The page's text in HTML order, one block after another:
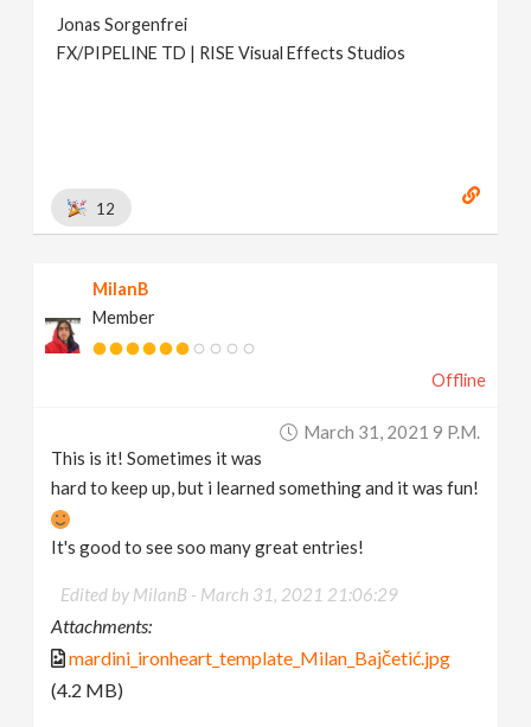
Jonas Sorgenfrei
FX/PIPELINE TD | RISE Visual Effects Studios
12
MilanB
Member
Offline
March 31, 2021 9 P.m.
This is it! Sometimes it was
hard to keep up, but i learned something and it was fun!
It's good to see soo many great entries!
Edited by MilanB - March 31, 2021 21:06:29
Attachments:
mardini_ironheart_template_Milan_Bajčetić.jpg
(4.2 MB)